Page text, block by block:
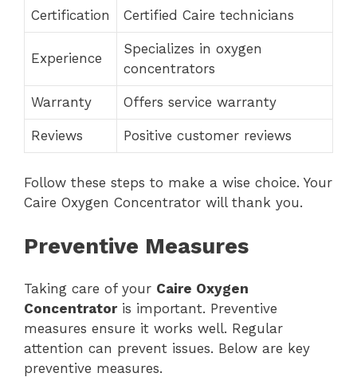
Certification Certified Caire technicians
Experience
Specializes in oxygen
concentrators
Warranty Offers service warranty
Reviews Positive customer reviews
Follow these steps to make a wise choice. Your
Caire Oxygen Concentrator will thank you.
Preventive Measures
Taking care of your Caire Oxygen
Concentratoris important. Preventive
measures ensure it works well. Regular
attention can prevent issues. Below are key
preventive measures.